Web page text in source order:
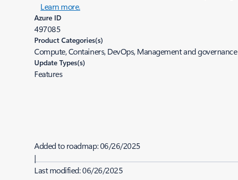
Learn more.
Azure ID
497085
Product Categories(s)
Compute, Containers, DevOps, Management and governance
Update Types(s)
Features
Added to roadmap:06/26/2025
|
Last modified:06/26/2025